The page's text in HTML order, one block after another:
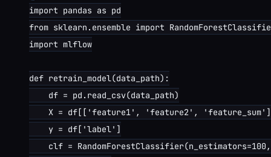
import pandas as pd
from sklearn.ensemble import
import mlflow
def retrain_model(data_path):
    df = pd.read_csv(data_path)
X = df[['feature1', 'feature2',
    y = df['label']
clf =